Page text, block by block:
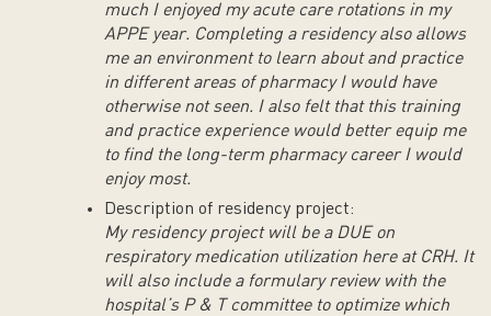
much I enjoyed my acute care rotations in my
APPE year. Completing a residency also allows
me an environment to learn about and practice
in different areas of pharmacy I would have
otherwise not seen. I also felt that this training
and practice experience would better equip me
to find the long-term pharmacy career I would
enjoy most.
Description of residency project:
My residency project will be a DUE on
respiratory medication utilization here at CRH. It
will also include a formulary review with the
hospital’s P & T committee to optimize which